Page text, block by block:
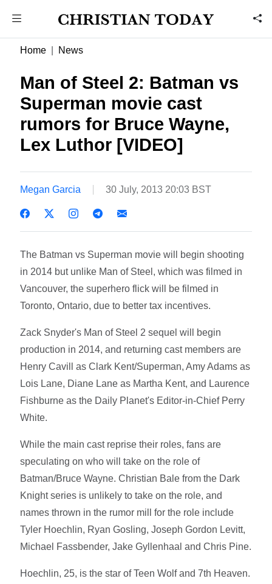
Home News
Man of Steel 2: Batman vs
Superman movie cast
rumors for Bruce Wayne,
Lex Luthor [VIDEO]
Megan Garcia 30 July, 2013 20:03 BST
The Batman vs Superman movie will begin shooting
in 2014 but unlike Man of Steel, which was filmed in
Vancouver, the superhero flick will be filmed in
Toronto, Ontario, due to better tax incentives.
Zack Snyder's Man of Steel 2 sequel will begin
production in 2014, and returning cast members are
Henry Cavill as Clark Kent/Superman, Amy Adams as
Lois Lane, Diane Lane as Martha Kent, and Laurence
Fishburne as the Daily Planet's Editor-in-Chief Perry
White.
While the main cast reprise their roles, fans are
speculating on who will take on the role of
Batman/Bruce Wayne. Christian Bale from the Dark
Knight series is unlikely to take on the role, and
names thrown in the rumor mill for the role include
Tyler Hoechlin, Ryan Gosling, Joseph Gordon Levitt,
Michael Fassbender, Jake Gyllenhaal and Chris Pine.
Hoechlin, 25, is the star of Teen Wolf and 7th Heaven.